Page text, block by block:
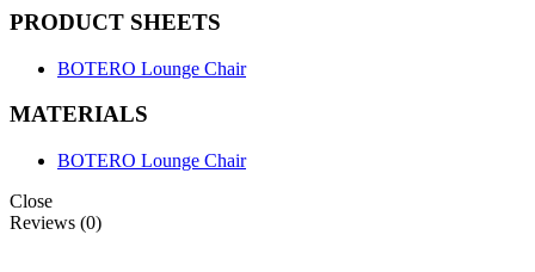
PRODUCT SHEETS
BOTERO Lounge Chair
MATERIALS
BOTERO Lounge Chair
Close
Reviews (0)